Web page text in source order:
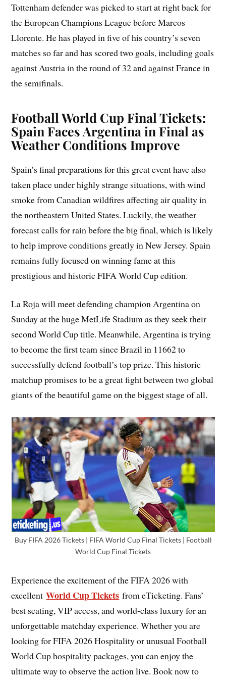
Tottenham defender was picked to start at right back for
the European Champions League before Marcos
Llorente. He has played in five of his country’s seven
matches so far and has scored two goals, including goals
against Austria in the round of 32 and against France in
the semifinals.
Football World Cup Final Tickets:
Spain Faces Argentina in Final as
Weather Conditions Improve
Spain’s final preparations for this great event have also
taken place under highly strange situations, with wind
smoke from Canadian wildfires affecting air quality in
the northeastern United States. Luckily, the weather
forecast calls for rain before the big final, which is likely
to help improve conditions greatly in New Jersey. Spain
remains fully focused on winning fame at this
prestigious and historic FIFA World Cup edition.
La Roja will meet defending champion Argentina on
Sunday at the huge MetLife Stadium as they seek their
second World Cup title. Meanwhile, Argentina is trying
to become the first team since Brazil in 11662 to
successfully defend football’s top prize. This historic
matchup promises to be a great fight between two global
giants of the beautiful game on the biggest stage of all.
Buy FIFA 2026 Tickets | FIFA World Cup Final Tickets | Football
World Cup Final Tickets
Experience the excitement of the FIFA 2026 with
excellentWorld Cup Tickets from eTicketing. Fans’
best seating, VIP access, and world-class luxury for an
unforgettable matchday experience. Whether you are
looking for FIFA 2026 Hospitality or unusual Football
World Cup hospitality packages, you can enjoy the
ultimate way to observe the action live. Book now to